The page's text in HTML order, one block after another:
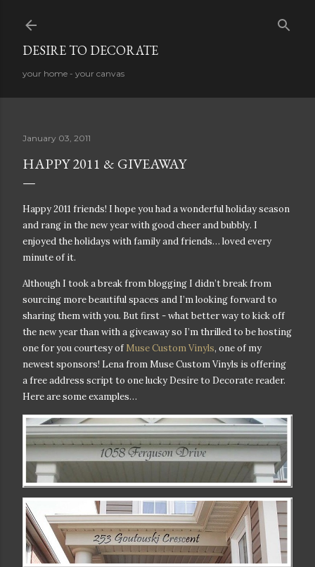
DESIRE TO DECORATE
your home - your canvas
January 03, 2011
HAPPY 2011 & GIVEAWAY
Happy 2011 friends! I hope you had a wonderful holiday season
and rang in the new year with good cheer and bubbly. I
enjoyed the holidays with family and friends… loved every
minute of it.
Although I took a break from blogging I didn’t break from
sourcing more beautiful spaces and I’m looking forward to
sharing them with you. But first - what better way to kick off
the new year than with a giveaway so I’m thrilled to be hosting
one for you courtesy of Muse Custom Vinyls, one of my
newest sponsors! Lena from Muse Custom Vinyls is offering
a free address script to one lucky Desire to Decorate reader.
Here are some examples…